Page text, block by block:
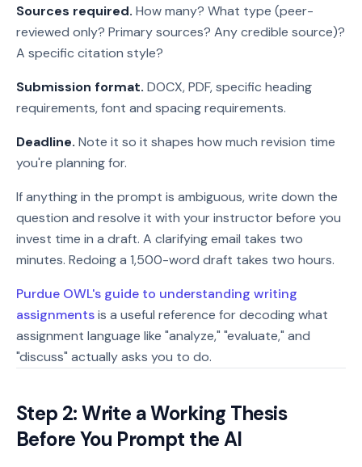
Sources required. How many? What type (peer-
reviewed only? Primary sources? Any credible source)?
A specific citation style?
Submission format. DOCX, PDF, specific heading
requirements, font and spacing requirements.
Deadline. Note it so it shapes how much revision time
you're planning for.
If anything in the prompt is ambiguous, write down the
question and resolve it with your instructor before you
invest time in a draft. A clarifying email takes two
minutes. Redoing a 1,500-word draft takes two hours.
Purdue OWL's guide to understanding writing
assignmentsis a useful reference for decoding what
assignment language like "analyze," "evaluate," and
"discuss" actually asks you to do.
Step 2: Write a Working Thesis
Before You Prompt the AI